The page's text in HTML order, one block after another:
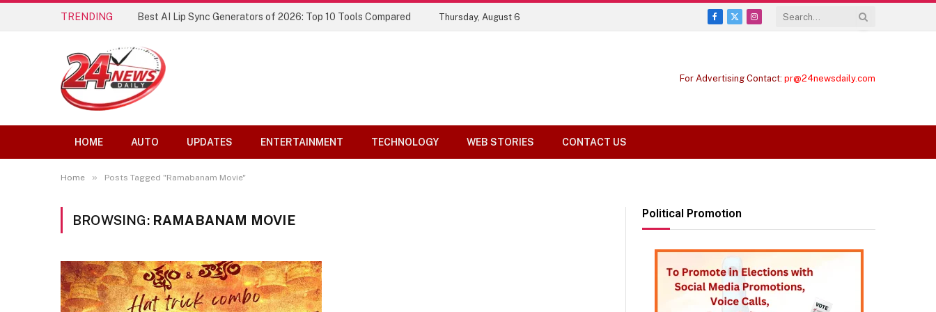
TRENDING Best AI Lip Sync Generators of 2026: Top 10 Tools Compared Thursday, August 6
Facebook
X
Instagram
For Advertising Contact: pr@24newsdaily.com
HOME AUTO UPDATES ENTERTAINMENT TECHNOLOGY WEB STORIES CONTACT US
Home » Posts Tagged "Ramabanam Movie"
BROWSING: RAMABANAM MOVIE Political Promotion